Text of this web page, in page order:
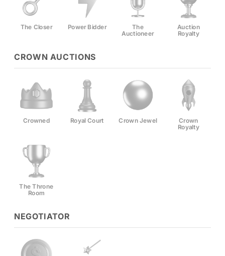
The Closer Power Bidder
The
Auctioneer
Auction
Royalty
CROWN AUCTIONS
Crowned Royal Court Crown Jewel
Crown
Royalty
The Throne
Room
NEGOTIATOR